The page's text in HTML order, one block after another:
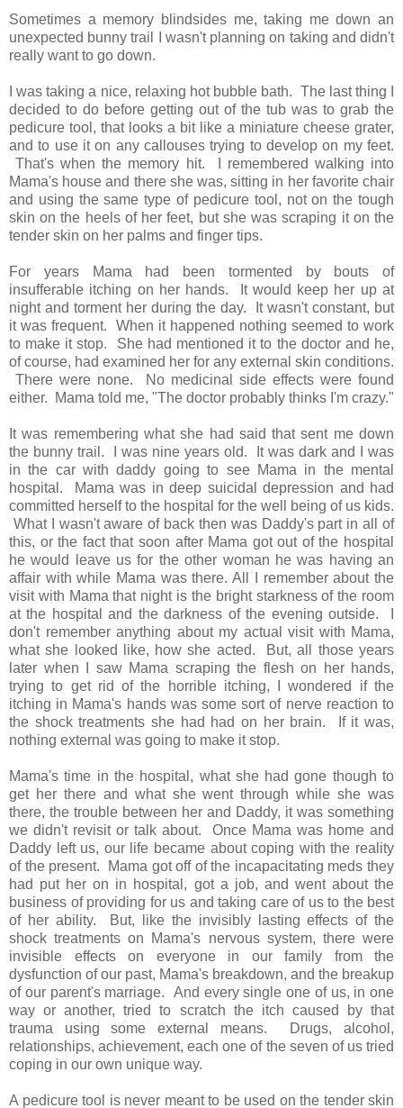
Sometimes a memory blindsides me, taking me down an
unexpected bunny trail I wasn't planning on taking and didn't
really want to go down.
I was taking a nice, relaxing hot bubble bath. The last thing I
decided to do before getting out of the tub was to grab the
pedicure tool, that looks a bit like a miniature cheese grater,
and to use it on any callouses trying to develop on my feet.
That's when the memory hit. I remembered walking into
Mama's house and there she was, sitting in her favorite chair
and using the same type of pedicure tool, not on the tough
skin on the heels of her feet, but she was scraping it on the
tender skin on her palms and finger tips.
For years Mama had been tormented by bouts of
insufferable itching on her hands. It would keep her up at
night and torment her during the day. It wasn't constant, but
it was frequent. When it happened nothing seemed to work
to make it stop. She had mentioned it to the doctor and he,
of course, had examined her for any external skin conditions.
There were none. No medicinal side effects were found
either. Mama told me, "The doctor probably thinks I'm crazy."
It was remembering what she had said that sent me down
the bunny trail. I was nine years old. It was dark and I was
in the car with daddy going to see Mama in the mental
hospital. Mama was in deep suicidal depression and had
committed herself to the hospital for the well being of us kids.
What I wasn't aware of back then was Daddy's part in all of
this, or the fact that soon after Mama got out of the hospital
he would leave us for the other woman he was having an
affair with while Mama was there. All I remember about the
visit with Mama that night is the bright starkness of the room
at the hospital and the darkness of the evening outside. I
don't remember anything about my actual visit with Mama,
what she looked like, how she acted. But, all those years
later when I saw Mama scraping the flesh on her hands,
trying to get rid of the horrible itching, I wondered if the
itching in Mama's hands was some sort of nerve reaction to
the shock treatments she had had on her brain. If it was,
nothing external was going to make it stop.
Mama's time in the hospital, what she had gone though to
get her there and what she went through while she was
there, the trouble between her and Daddy, it was something
we didn't revisit or talk about. Once Mama was home and
Daddy left us, our life became about coping with the reality
of the present. Mama got off of the incapacitating meds they
had put her on in hospital, got a job, and went about the
business of providing for us and taking care of us to the best
of her ability. But, like the invisibly lasting effects of the
shock treatments on Mama's nervous system, there were
invisible effects on everyone in our family from the
dysfunction of our past, Mama's breakdown, and the breakup
of our parent's marriage. And every single one of us, in one
way or another, tried to scratch the itch caused by that
trauma using some external means. Drugs, alcohol,
relationships, achievement, each one of the seven of us tried
coping in our own unique way.
A pedicure tool is never meant to be used on the tender skin